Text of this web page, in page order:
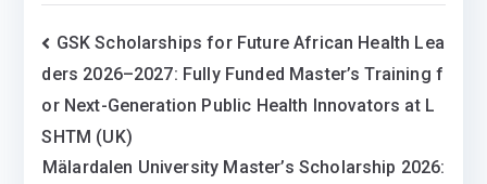
Post
navigation
GSK Scholarships for Future African Health Lea
ders 2026–2027: Fully Funded Master’s Training f
or Next-Generation Public Health Innovators at L
SHTM (UK)
Mälardalen University Master’s Scholarship 2026: